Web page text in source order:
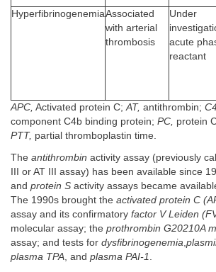
HyperfibrinogenemiaAssociated
with arterial
thrombosis
Under
acute
reactant
APC, Activated protein C;AT, antithrombin;
component C4b binding protein; PC, protein
PTT, partial thromboplastin time.
The antithrombin activity assay (previously
III or AT III assay) has been available since
and protein S activity assays became
The 1990s brought the activated protein C
assay and its confirmatory factor V Leiden
molecular assay; the prothrombin G20210A
assay; and tests for dysfibrinogenemia
plasma TPA , and plasma PAI-1